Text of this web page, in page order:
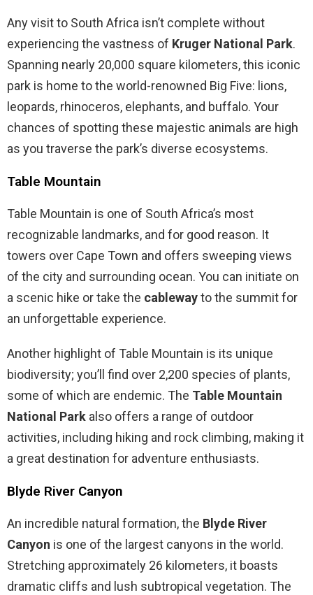
Any visit to South Africa isn’t complete without
experiencing the vastness of Kruger National Park.
Spanning nearly 20,000 square kilometers, this iconic
park is home to the world-renowned Big Five: lions,
leopards, rhinoceros, elephants, and buffalo. Your
chances of spotting these majestic animals are high
as you traverse the park’s diverse ecosystems.
Table Mountain
Table Mountain is one of South Africa’s most
recognizable landmarks, and for good reason. It
towers over Cape Town and offers sweeping views
of the city and surrounding ocean. You can initiate on
a scenic hike or take the cablewayto the summit for
an unforgettable experience.
Another highlight of Table Mountain is its unique
biodiversity; you’ll find over 2,200 species of plants,
some of which are endemic. The Table Mountain
National Park also offers a range of outdoor
activities, including hiking and rock climbing, making it
a great destination for adventure enthusiasts.
Blyde River Canyon
An incredible natural formation, the Blyde River
Canyon is one of the largest canyons in the world.
Stretching approximately 26 kilometers, it boasts
dramatic cliffs and lush subtropical vegetation. The